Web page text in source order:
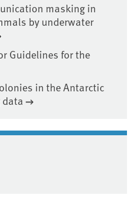
masking in
by underwater
Guidelines for the
in the Antarctic
data